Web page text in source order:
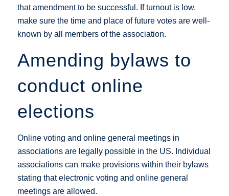
that amendment to be successful. If turnout is low,
make sure the time and place of future votes are well-
known by all members of the association.
Amending bylaws to
conduct online
elections
Online voting and online general meetings in
associations are legally possible in the US. Individual
associations can make provisions within their bylaws
stating that electronic voting and online general
meetings are allowed.